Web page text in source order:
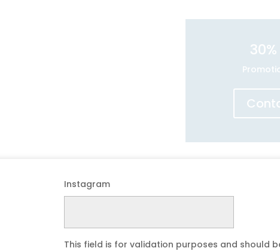
30
Instagram
This field is for validation purposes and should